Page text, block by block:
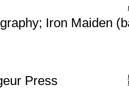
; Iron Maiden
Press